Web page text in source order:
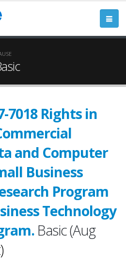
7018 Rights in
and Computer
Business
Program
Technology
Basic (Aug